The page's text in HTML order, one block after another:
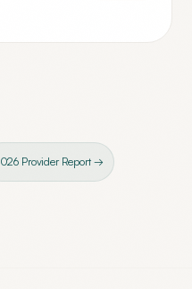
Provider Report →